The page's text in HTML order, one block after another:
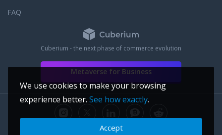
FAQ
Cuberium - the next phase of commerce evolution
Metaverse for Business
We use cookies to make your browsing
experience better. See how exactly.
Accept